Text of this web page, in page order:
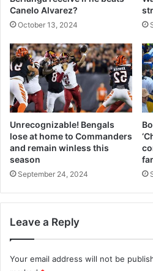
Canelo Alvarez?
October 13, 2024
Unrecognizable! Bengals
lose at home to Commanders
and remain winless this
season
September 24, 2024
Leave a Reply
Your email address will not be